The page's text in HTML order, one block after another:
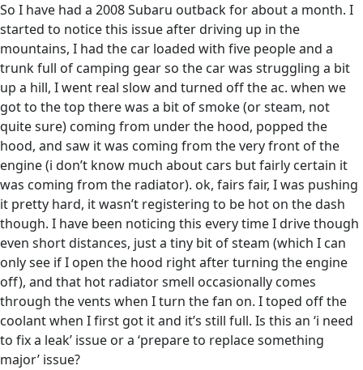
So I have had a 2008 Subaru outback for about a month. I
started to notice this issue after driving up in the
mountains, I had the car loaded with five people and a
trunk full of camping gear so the car was struggling a bit
up a hill, I went real slow and turned off the ac. when we
got to the top there was a bit of smoke (or steam, not
quite sure) coming from under the hood, popped the
hood, and saw it was coming from the very front of the
engine (i don’t know much about cars but fairly certain it
was coming from the radiator). ok, fairs fair, I was pushing
it pretty hard, it wasn’t registering to be hot on the dash
though. I have been noticing this every time I drive though
even short distances, just a tiny bit of steam (which I can
only see if I open the hood right after turning the engine
off), and that hot radiator smell occasionally comes
through the vents when I turn the fan on. I toped off the
coolant when I first got it and it’s still full. Is this an ‘i need
to fix a leak’ issue or a ‘prepare to replace something
major’ issue?